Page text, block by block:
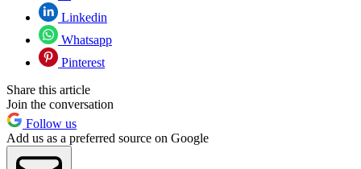
Linkedin
Whatsapp
Pinterest
Share this article
Join the conversation
Follow us
Add us as a preferred source on Google